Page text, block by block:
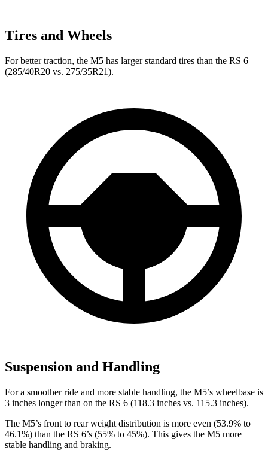
Tires and Wheels
For better traction, the M5 has larger standard tires than the RS 6
(285/40R20 vs. 275/35R21).
Suspension and Handling
For a smoother ride and more stable handling, the M5’s wheelbase is
3 inches longer than on the RS 6 (118.3 inches vs. 115.3 inches).
The M5’s front to rear weight distribution is more even (53.9% to
46.1%) than the RS 6’s (55% to 45%). This gives the M5 more
stable handling and braking.